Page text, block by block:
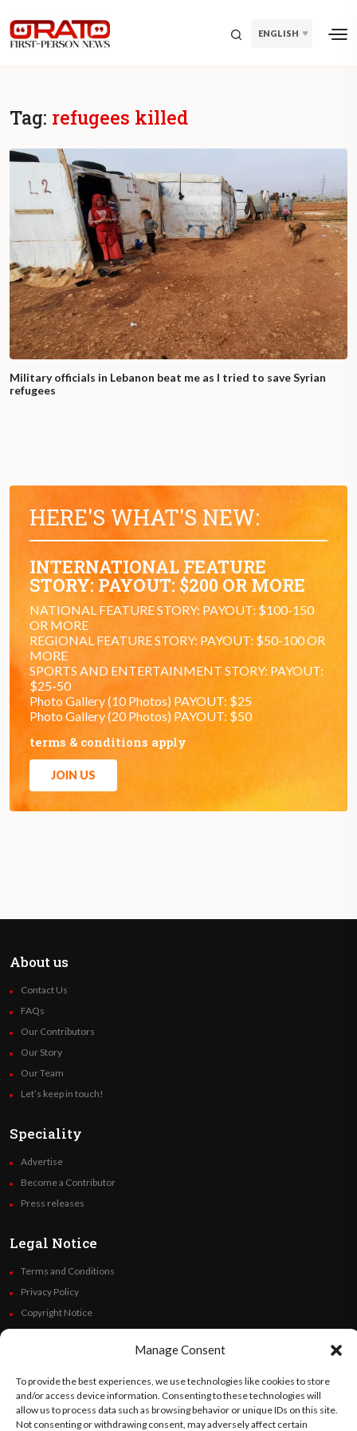
Manage Consent
To provide the best experiences, we use technologies like cookies to store
and/or access device information. Consenting to these technologies will
allow us to process data such as browsing behavior or unique IDs on this site.
Not consenting or withdrawing consent, may adversely affect certain
ENGLISH
Tag: refugees killed
Military officials in Lebanon beat me as I tried to save Syrian
refugees
HERE'S WHAT'S NEW:
INTERNATIONAL FEATURE
STORY: PAYOUT: $200 OR MORE
NATIONAL FEATURE STORY: PAYOUT: $100-150
OR MORE
REGIONAL FEATURE STORY: PAYOUT: $50-100 OR
MORE
SPORTS AND ENTERTAINMENT STORY: PAYOUT:
$25-50
Photo Gallery (10 Photos) PAYOUT: $25
Photo Gallery (20 Photos) PAYOUT: $50
terms & conditions apply
JOIN US
About us
Contact Us
FAQs
Our Contributors
Our Story
Our Team
Let’s keep in touch!
Speciality
Advertise
Become a Contributor
Press releases
Legal Notice
Terms and Conditions
Privacy Policy
Copyright Notice
Follow Us